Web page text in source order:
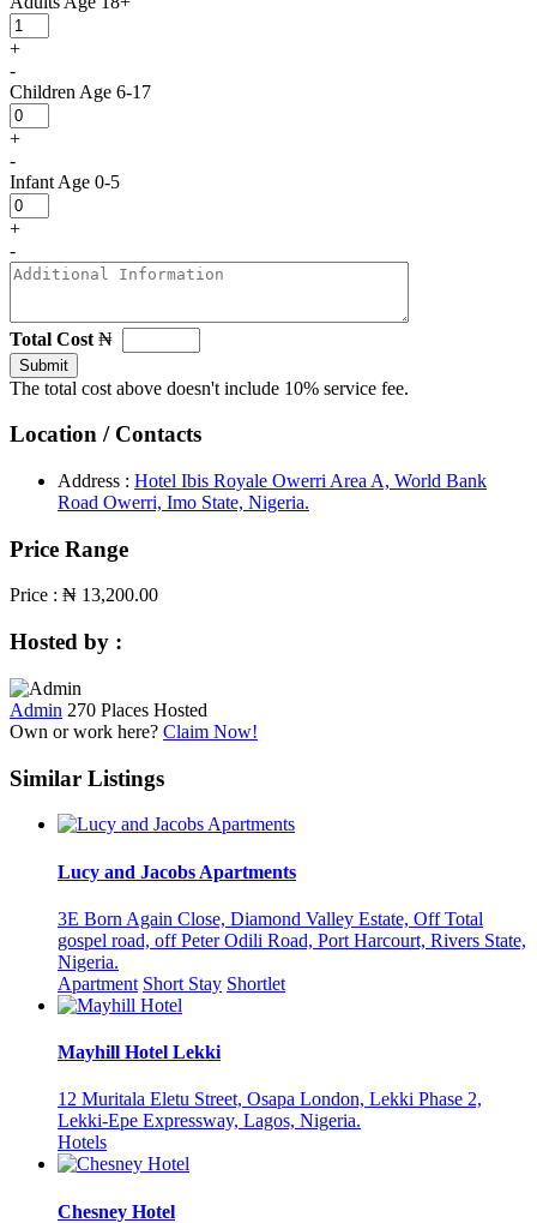
+
-
Children Age 6-17
+
-
Infant Age 0-5
+
-
Total Cost ₦
Submit
The total cost above doesn't include 10% service fee.
Location / Contacts
Address : Hotel Ibis Royale Owerri Area A, World Bank
Road Owerri, Imo State, Nigeria.
Price Range
Price : ₦ 13,200.00
Hosted by :
Admin 270 Places Hosted
Own or work here? Claim Now!
Similar Listings
Lucy and Jacobs Apartments
3E Born Again Close, Diamond Valley Estate, Off Total
gospel road, off Peter Odili Road, Port Harcourt, Rivers State,
Nigeria.
Apartment Short Stay Shortlet
Mayhill Hotel Lekki
12 Muritala Eletu Street, Osapa London, Lekki Phase 2,
Lekki-Epe Expressway, Lagos, Nigeria.
Hotels
Chesney Hotel